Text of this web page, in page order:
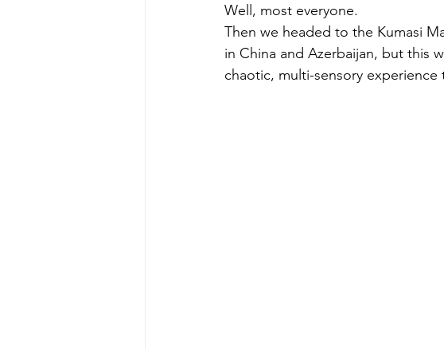
Well, most everyone.
Then we headed to the Kumasi
in China and Azerbaijan, but this
chaotic, multi-sensory